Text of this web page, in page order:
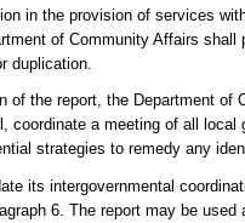
in the provision of services
of Community Affairs
duplication.
the report, the Department of
coordinate a meeting of all
strategies to remedy any
its intergovernmental
6. The report may be